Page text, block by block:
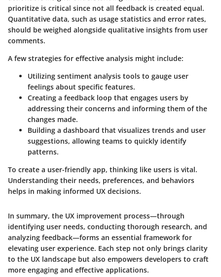
prioritize is critical since not all feedback is created equal.
Quantitative data, such as usage statistics and error rates,
should be weighed alongside qualitative insights from user
comments.
A few strategies for effective analysis might include:
Utilizing sentiment analysis tools to gauge user
feelings about specific features.
Creating a feedback loop that engages users by
addressing their concerns and informing them of the
changes made.
Building a dashboard that visualizes trends and user
suggestions, allowing teams to quickly identify
patterns.
To create a user-friendly app, thinking like users is vital.
Understanding their needs, preferences, and behaviors
helps in making informed UX decisions.
In summary, the UX improvement process—through
identifying user needs, conducting thorough research, and
analyzing feedback—forms an essential framework for
elevating user experience. Each step not only brings clarity
to the UX landscape but also empowers developers to craft
more engaging and effective applications.